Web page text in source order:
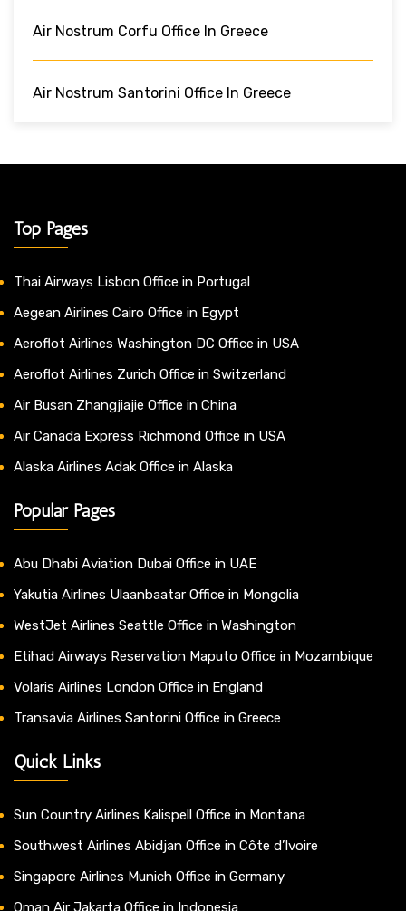
Air Nostrum Corfu Office In Greece
Air Nostrum Santorini Office In Greece
Top Pages
Thai Airways Lisbon Office in Portugal
Aegean Airlines Cairo Office in Egypt
Aeroflot Airlines Washington DC Office in USA
Aeroflot Airlines Zurich Office in Switzerland
Air Busan Zhangjiajie Office in China
Air Canada Express Richmond Office in USA
Alaska Airlines Adak Office in Alaska
Popular Pages
Abu Dhabi Aviation Dubai Office in UAE
Yakutia Airlines Ulaanbaatar Office in Mongolia
WestJet Airlines Seattle Office in Washington
Etihad Airways Reservation Maputo Office in Mozambique
Volaris Airlines London Office in England
Transavia Airlines Santorini Office in Greece
Quick Links
Sun Country Airlines Kalispell Office in Montana
Southwest Airlines Abidjan Office in Côte d’Ivoire
Singapore Airlines Munich Office in Germany
Oman Air Jakarta Office in Indonesia